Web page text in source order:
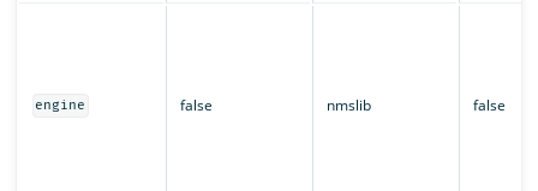
engine false nmslib false